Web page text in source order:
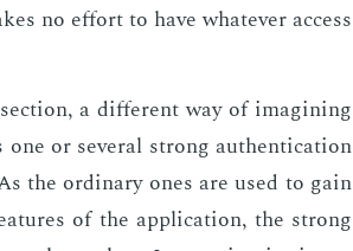
no ef­fort to have what­ev­er ac­cess
a dif­fer­ent way of imag­in­ing
or sev­er­al strong au­then­ti­ca­tion
the or­di­nary ones are used to gain
of the ap­pli­ca­tion, the strong